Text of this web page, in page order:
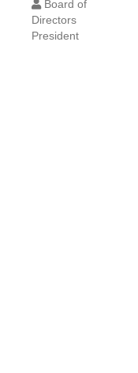
Board of
Directors
President